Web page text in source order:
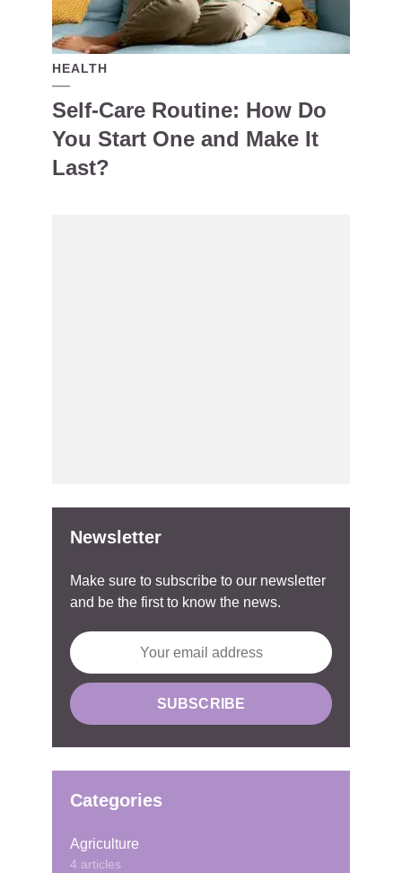
HEALTH
Self-Care Routine: How Do
You Start One and Make It
Last?
Newsletter
Make sure to subscribe to our newsletter
and be the first to know the news.
Categories
Agriculture
4 articles